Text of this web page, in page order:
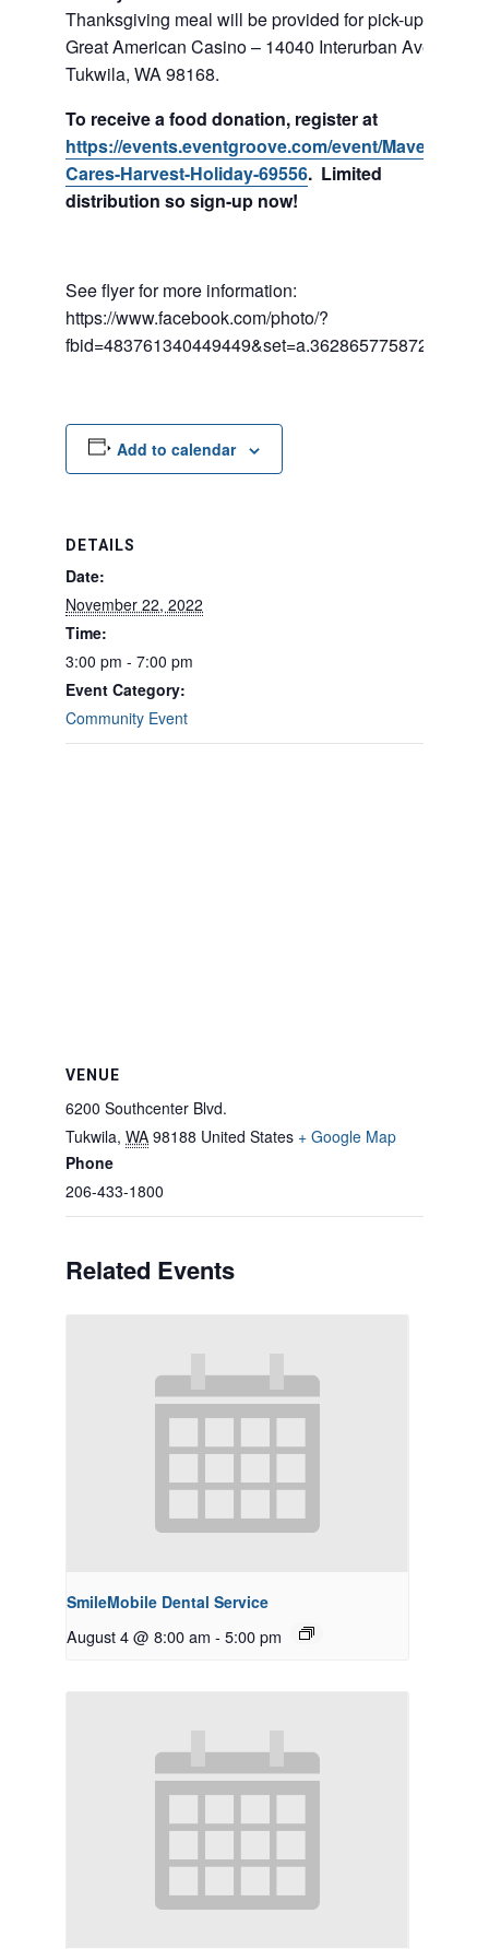
Thanksgiving meal will be provided for pick-up at
Great American Casino – 14040 Interurban Ave. S,
Tukwila, WA 98168.
To receive a food donation, register at
https://events.eventgroove.com/event/Maverick-
Cares-Harvest-Holiday-69556. Limited
distribution so sign-up now!
See flyer for more information:
https://www.facebook.com/photo/?
fbid=483761340449449&set=a.362865775872340
Add to calendar
DETAILS
Date:
November 22, 2022
Time:
3:00 pm - 7:00 pm
Event Category:
Community Event
VENUE
6200 Southcenter Blvd.
Tukwila, WA 98188 United States + Google Map
Phone
206-433-1800
Related Events
SmileMobile Dental Service
August 4 @ 8:00 am - 5:00 pm